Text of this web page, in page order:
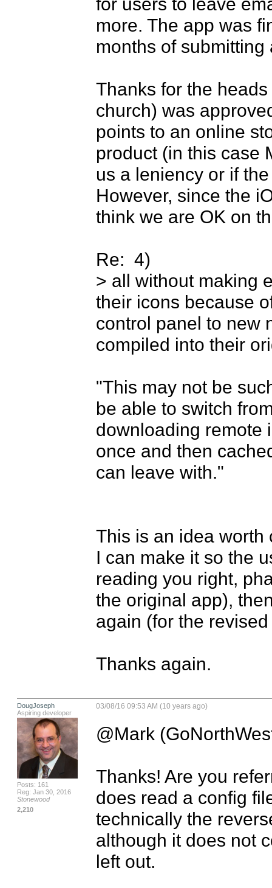
more. The app was
months of
Thanks for the
church) was
points to an online
product (in this case
us a leniency or if
However, since the
think we are OK on
Re:  4)
> all without making
their icons because
control panel to new
compiled into their
"This may not be
be able to switch
downloading remote
once and then
can leave with."
This is an idea worth
I can make it so the
reading you right,
the original app),
again (for the
Thanks again.
DougJoseph
Aspiring developer
Posts: 161
Reg: Jan 30, 2016
Stonewood
2,210
03/08/16 09:53 AM (10 years ago)
@Mark
Thanks! Are you
does read a config
technically the
although it does not
left out.